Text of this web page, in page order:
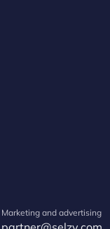
Marketing and advertising